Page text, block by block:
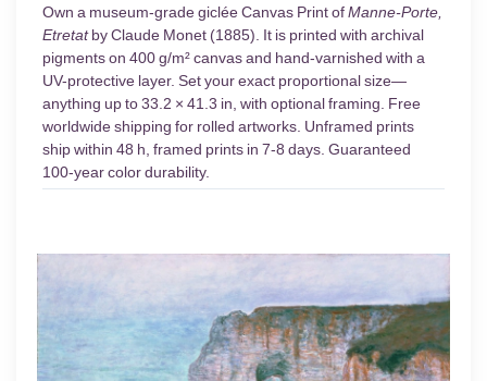
Own a museum-grade giclée Canvas Print ofManne-Porte,
Etretatby Claude Monet (1885). It is printed with archival
pigments on 400 g/m² canvas and hand-varnished with a
UV-protective layer. Set your exact proportional size—
anything up to 33.2 × 41.3 in, with optional framing. Free
worldwide shipping for rolled artworks. Unframed prints
ship within 48 h, framed prints in 7-8 days. Guaranteed
100-year color durability.